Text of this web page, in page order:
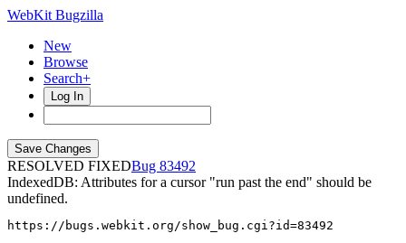
WebKit Bugzilla
New
Browse
Search+
Log In
RESOLVED FIXED
83492
IndexedDB: Attributes for a cursor "run past the end" should be
undefined.
https://bugs.webkit.org/show_bug.cgi?id=83492